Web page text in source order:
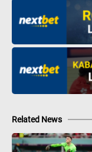
Related News